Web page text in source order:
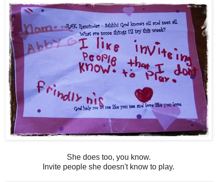
She does too, you know.
Invite people she doesn't know to play.